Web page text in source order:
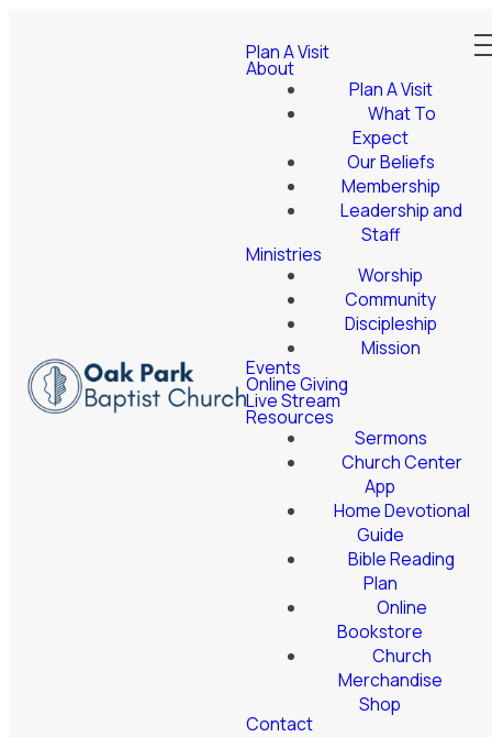
Plan A Visit
About
Plan A Visit
What To
Expect
Our Beliefs
Membership
Leadership and
Staff
Ministries
Worship
Community
Discipleship
Mission
Events
Online Giving
Live Stream
Resources
Sermons
Church Center
App
Home Devotional
Guide
Bible Reading
Plan
Online
Bookstore
Church
Merchandise
Shop
Contact